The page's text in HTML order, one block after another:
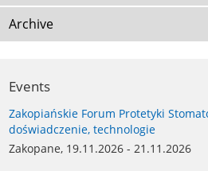
Archive
Events
Zakopiańskie Forum Protetyki
doświadczenie, technologie
Zakopane, 19.11.2026 - 21.11.2026